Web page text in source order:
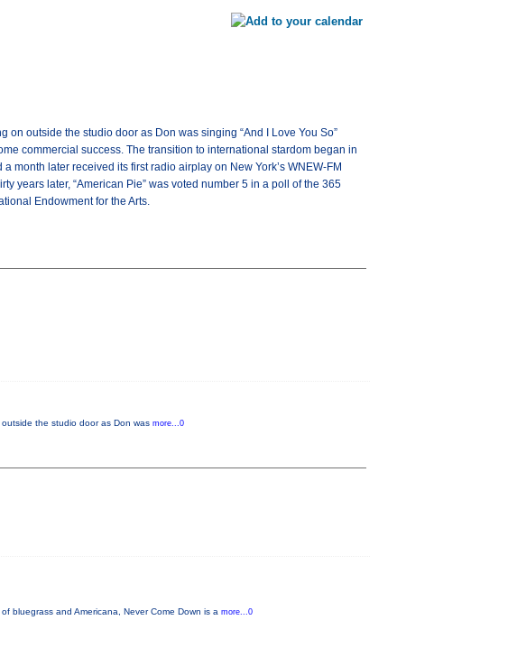
on outside the studio door as Don was singing “And I Love You So”
commercial success. The transition to international stardom began in
month later received its first radio airplay on New York’s WNEW-FM
years later, “American Pie” was voted number 5 in a poll of the 365
Endowment for the Arts.
outside the studio door as Don was more...0
bluegrass and Americana, Never Come Down is a more...0